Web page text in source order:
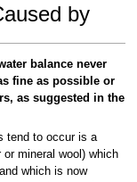
by
balance never
fine as possible or
as suggested in the
tend to occur is a
mineral wool) which
which is now